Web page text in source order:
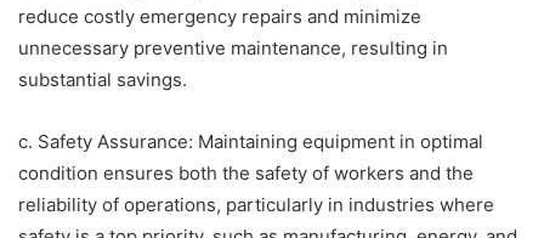
reduce costly emergency repairs and minimize
unnecessary preventive maintenance, resulting in
substantial savings.
c. Safety Assurance: Maintaining equipment in optimal
condition ensures both the safety of workers and the
reliability of operations, particularly in industries where